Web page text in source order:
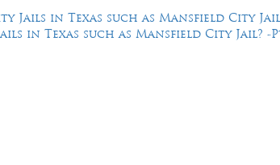
Jails in Texas such as Mansfield City
in Texas such as Mansfield City Jail? -